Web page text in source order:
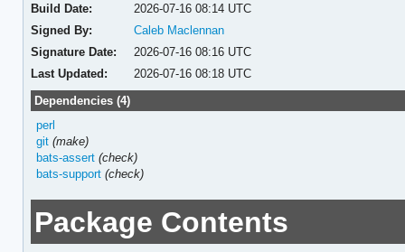
Build Date:
2026-07-16 08:14 UTC
Signed By:
Caleb Maclennan
Signature Date:
2026-07-16 08:16 UTC
Last Updated:
2026-07-16 08:18 UTC
Dependencies (4)
perl
git (make)
bats-assert (check)
bats-support (check)
Package Contents